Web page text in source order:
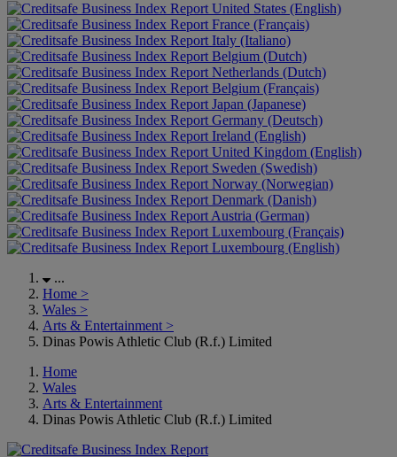
United States (English)
France (Français)
Italy (Italiano)
Belgium (Dutch)
Netherlands (Dutch)
Belgium (Français)
Japan (Japanese)
Germany (Deutsch)
Ireland (English)
United Kingdom (English)
Sweden (Swedish)
Norway (Norwegian)
Denmark (Danish)
Austria (German)
Luxembourg (Français)
Luxembourg (English)
...
Home >
Wales >
Arts & Entertainment >
Dinas Powis Athletic Club (R.f.) Limited
Home
Wales
Arts & Entertainment
Dinas Powis Athletic Club (R.f.) Limited